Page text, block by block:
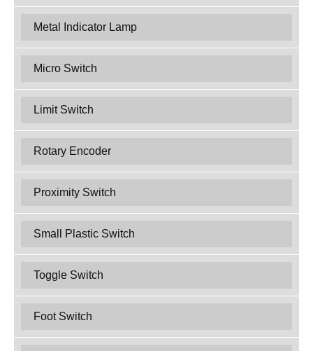
Metal Indicator Lamp
Micro Switch
Limit Switch
Rotary Encoder
Proximity Switch
Small Plastic Switch
Toggle Switch
Foot Switch